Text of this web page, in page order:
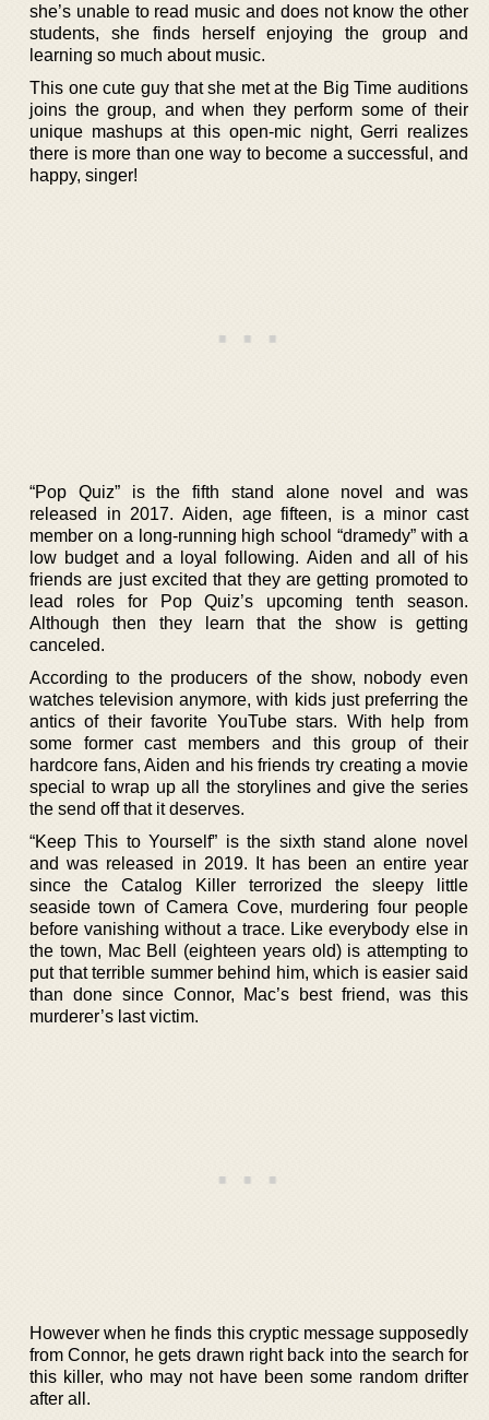
she’s unable to read music and does not know the other
students, she finds herself enjoying the group and
learning so much about music.
This one cute guy that she met at the Big Time auditions
joins the group, and when they perform some of their
unique mashups at this open-mic night, Gerri realizes
there is more than one way to become a successful, and
happy, singer!
“Pop Quiz” is the fifth stand alone novel and was
released in 2017. Aiden, age fifteen, is a minor cast
member on a long-running high school “dramedy” with a
low budget and a loyal following. Aiden and all of his
friends are just excited that they are getting promoted to
lead roles for Pop Quiz’s upcoming tenth season.
Although then they learn that the show is getting
canceled.
According to the producers of the show, nobody even
watches television anymore, with kids just preferring the
antics of their favorite YouTube stars. With help from
some former cast members and this group of their
hardcore fans, Aiden and his friends try creating a movie
special to wrap up all the storylines and give the series
the send off that it deserves.
“Keep This to Yourself” is the sixth stand alone novel
and was released in 2019. It has been an entire year
since the Catalog Killer terrorized the sleepy little
seaside town of Camera Cove, murdering four people
before vanishing without a trace. Like everybody else in
the town, Mac Bell (eighteen years old) is attempting to
put that terrible summer behind him, which is easier said
than done since Connor, Mac’s best friend, was this
murderer’s last victim.
However when he finds this cryptic message supposedly
from Connor, he gets drawn right back into the search for
this killer, who may not have been some random drifter
after all.